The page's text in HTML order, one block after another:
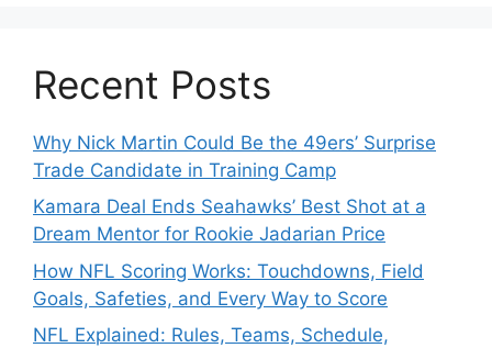
Recent Posts
Why Nick Martin Could Be the 49ers’ Surprise
Trade Candidate in Training Camp
Kamara Deal Ends Seahawks’ Best Shot at a
Dream Mentor for Rookie Jadarian Price
How NFL Scoring Works: Touchdowns, Field
Goals, Safeties, and Every Way to Score
NFL Explained: Rules, Teams, Schedule,